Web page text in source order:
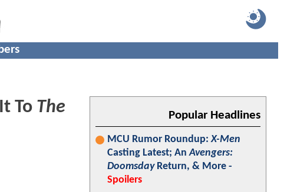
To The
Popular Headlines
MCU Rumor Roundup:X-Men
Casting Latest; AnAvengers:
DoomsdayReturn, & More -
Spoilers